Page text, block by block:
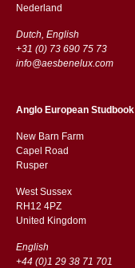
​​Nederland
Dutch, English
+31 (0) 73 690 75 73
info@aesbenelux.com
Anglo European Studbook
New Barn Farm
Capel Road
​​Rusper
West Sussex
RH12 4PZ
​​United Kingdom
English
+44 (0)1 29 38 71 701